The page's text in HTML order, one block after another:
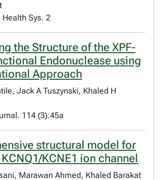
Health Sys. 2
the Structure of the XPF-
Endonuclease using
Approach
Jack A Tuszynski, Khaled H
114 (3):45a
structural model for
KCNE1 ion channel
Marawan Ahmed, Khaled Barakat